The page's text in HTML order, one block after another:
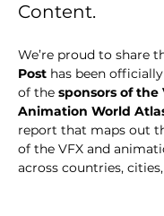
Content.
We’re proud to share
Post has been
of the sponsors of the
Animation World
report that maps out
of the VFX and
across countries,